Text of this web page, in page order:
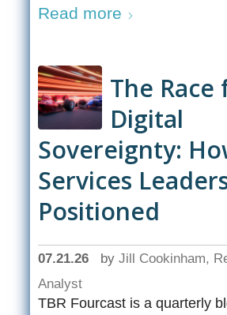
Read more
The Race
Digital
Sovereignty:
Services
Positioned
07.21.26 byJill Cookinham,
Analyst
TBR Fourcast is a quarterly